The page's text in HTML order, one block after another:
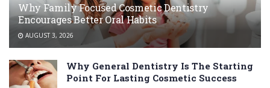
Why Family Focused Cosmetic Dentistry
Encourages Better Oral Habits
AUGUST 3, 2026
Why General Dentistry Is The Starting
Point For Lasting Cosmetic Success